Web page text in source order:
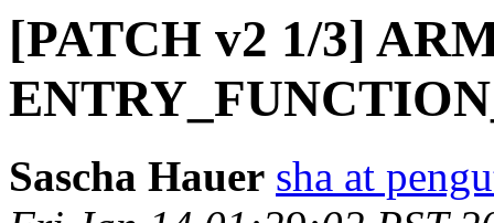
[PATCH v2 1/3]
Sascha Hauer sha at